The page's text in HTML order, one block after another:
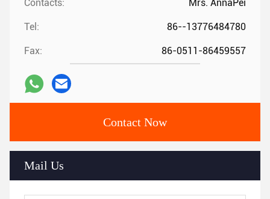
Contacts: Mrs. AnnaPei
Tel: 86--13776484780
Fax: 86-0511-86459557
Contact Now
Mail Us